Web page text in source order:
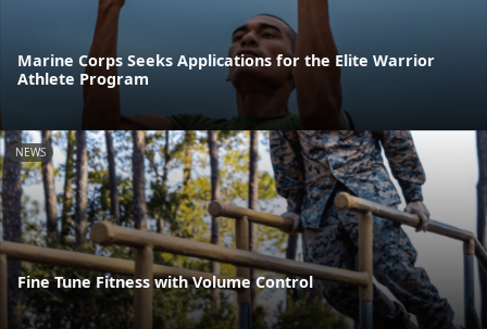
Marine Corps Seeks Applications for the Elite Warrior
Athlete Program
NEWS
Fine Tune Fitness with Volume Control